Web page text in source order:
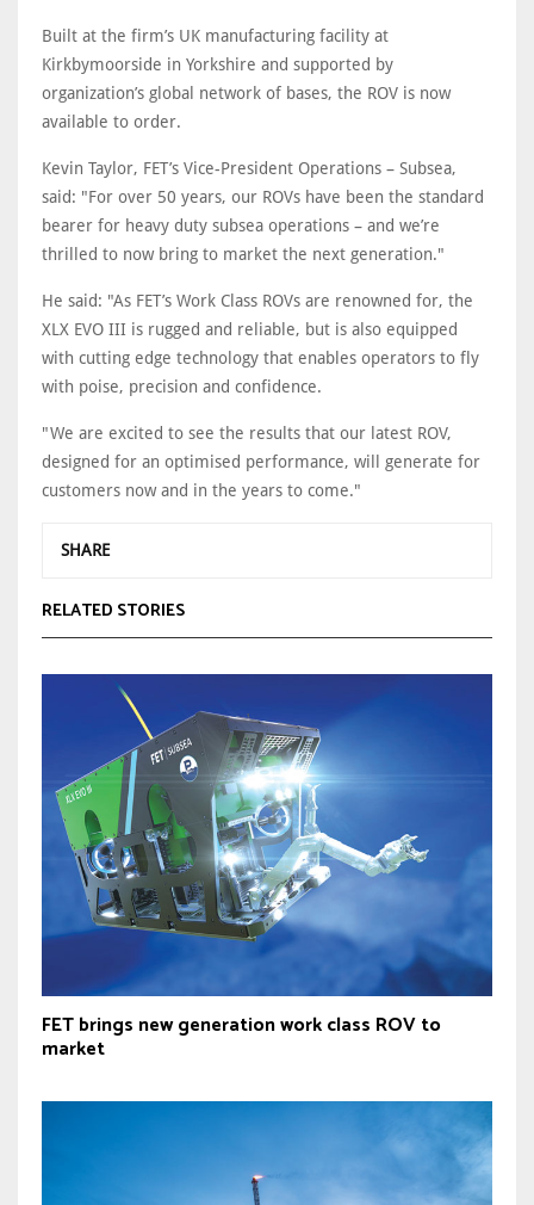
Built at the firm’s UK manufacturing facility at
Kirkbymoorside in Yorkshire and supported by
organization’s global network of bases, the ROV is now
available to order.
Kevin Taylor, FET’s Vice-President Operations – Subsea,
said: "For over 50 years, our ROVs have been the standard
bearer for heavy duty subsea operations – and we’re
thrilled to now bring to market the next generation."
He said: "As FET’s Work Class ROVs are renowned for, the
XLX EVO III is rugged and reliable, but is also equipped
with cutting edge technology that enables operators to fly
with poise, precision and confidence.
"We are excited to see the results that our latest ROV,
designed for an optimised performance, will generate for
customers now and in the years to come."
SHARE
RELATED STORIES
FET brings new generation work class ROV to
market